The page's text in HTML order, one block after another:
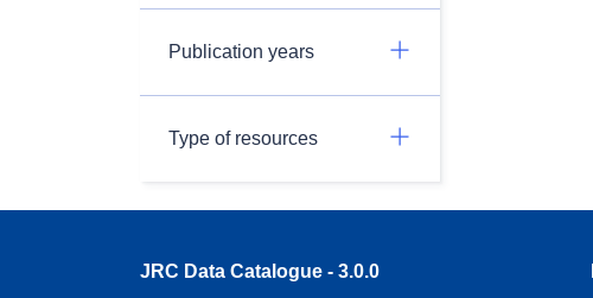
Publication years
Type of resources
JRC Data Catalogue - 3.0.0